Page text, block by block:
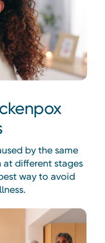
by the same
different stages
way to avoid